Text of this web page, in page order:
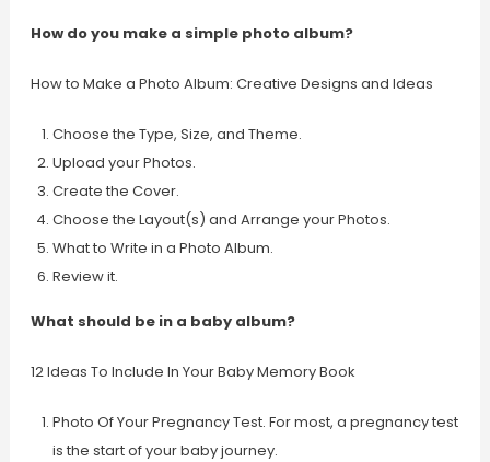
How do you make a simple photo album?
How to Make a Photo Album: Creative Designs and Ideas
Choose the Type, Size, and Theme.
Upload your Photos.
Create the Cover.
Choose the Layout(s) and Arrange your Photos.
What to Write in a Photo Album.
Review it.
What should be in a baby album?
12 Ideas To Include In Your Baby Memory Book
Photo Of Your Pregnancy Test. For most, a pregnancy test
is the start of your baby journey.